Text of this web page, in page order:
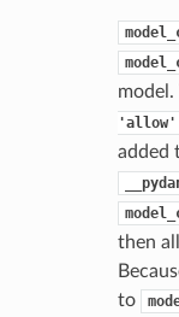
'allow'
added
then
to